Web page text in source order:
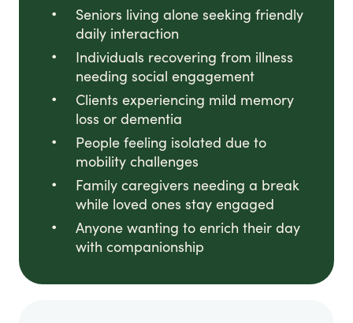
Seniors living alone seeking friendly
daily interaction
Individuals recovering from illness
needing social engagement
Clients experiencing mild memory
loss or dementia
People feeling isolated due to
mobility challenges
Family caregivers needing a break
while loved ones stay engaged
Anyone wanting to enrich their day
with companionship